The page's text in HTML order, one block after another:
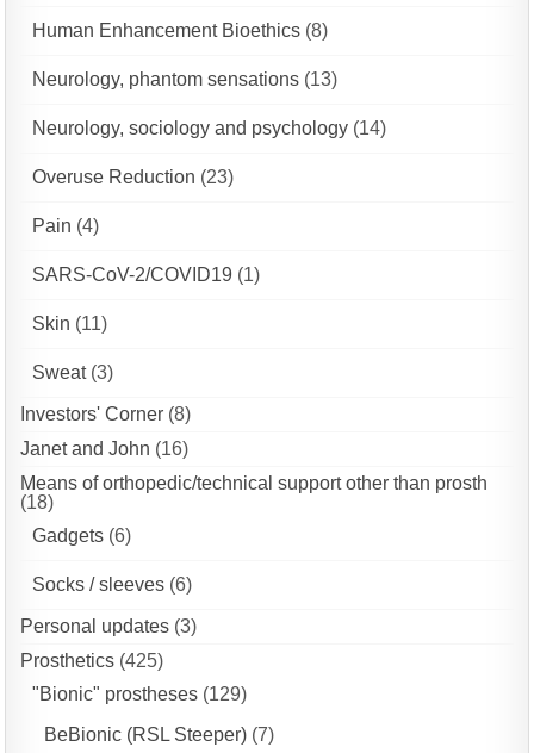
Human Enhancement Bioethics (8)
Neurology, phantom sensations (13)
Neurology, sociology and psychology (14)
Overuse Reduction (23)
Pain (4)
SARS-CoV-2/COVID19 (1)
Skin (11)
Sweat(3)
Investors' Corner (8)
Janet and John (16)
Means of orthopedic/technical support other than prosth
(18)
Gadgets (6)
Socks / sleeves (6)
Personal updates (3)
Prosthetics (425)
"Bionic" prostheses (129)
BeBionic (RSL Steeper) (7)